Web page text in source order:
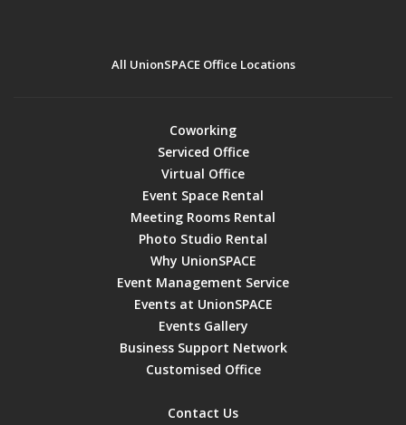
All UnionSPACE Office Locations
Coworking
Serviced Office
Virtual Office
Event Space Rental
Meeting Rooms Rental
Photo Studio Rental
Why UnionSPACE
Event Management Service
Events at UnionSPACE
Events Gallery
Business Support Network
Customised Office
Contact Us